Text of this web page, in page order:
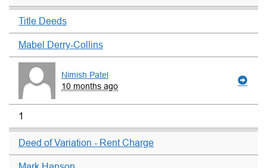
Title Deeds
Mabel Derry-Collins
Nimish Patel
10 months ago
1
Deed of Variation - Rent Charge